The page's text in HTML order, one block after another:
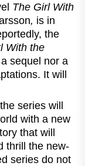
The Girl With
, is in
the
With the
sequel nor a
It will
series will
with a new
that will
thrill the new-
series do not